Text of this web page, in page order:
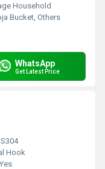
Household
Bucket, Others
WhatsApp
Get Latest Price
Hook
Yes